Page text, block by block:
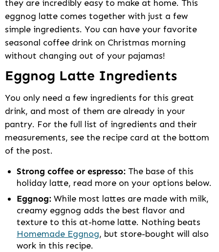
they are incredibly easy to make at home. This
eggnog latte comes together with just a few
simple ingredients. You can have your favorite
seasonal coffee drink on Christmas morning
without changing out of your pajamas!
Eggnog Latte Ingredients
You only need a few ingredients for this great
drink, and most of them are already in your
pantry. For the full list of ingredients and their
measurements, see the recipe card at the bottom
of the post.
Strong coffee or espresso: The base of this
holiday latte, read more on your options below.
Eggnog: While most lattes are made with milk,
creamy eggnog adds the best flavor and
texture to this at-home latte. Nothing beats
Homemade Eggnog, but store-bought will also
work in this recipe.